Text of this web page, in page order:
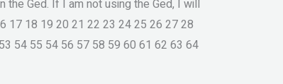
the Ged. If I am not using the Ged, I will
17 18 19 20 21 22 23 24 25 26 27 28
54 55 54 56 57 58 59 60 61 62 63 64